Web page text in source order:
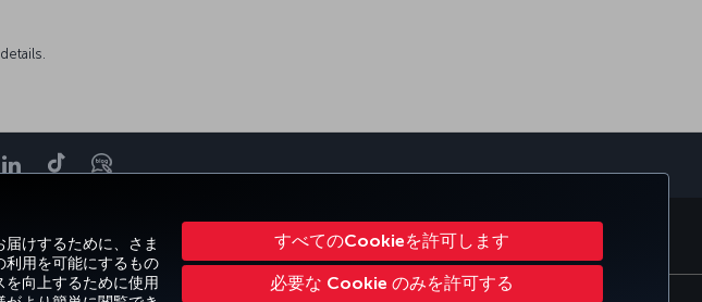
けするために、さま
用を可能にするもの
向上するために使用
すべてのCookieを許可します
必要な Cookie のみを許可する
LinkedIn
Tiktokブログ
ヘルプ Miles&Smiles Corporate Club Turkish Airlines